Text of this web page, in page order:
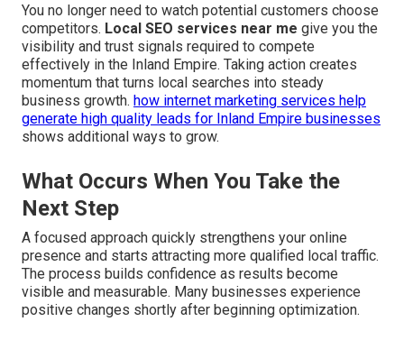
You no longer need to watch potential customers choose
competitors. Local SEO services near me give you the
visibility and trust signals required to compete
effectively in the Inland Empire. Taking action creates
momentum that turns local searches into steady
business growth. how internet marketing services help
generate high quality leads for Inland Empire businesses
shows additional ways to grow.
What Occurs When You Take the
Next Step
A focused approach quickly strengthens your online
presence and starts attracting more qualified local traffic.
The process builds confidence as results become
visible and measurable. Many businesses experience
positive changes shortly after beginning optimization.